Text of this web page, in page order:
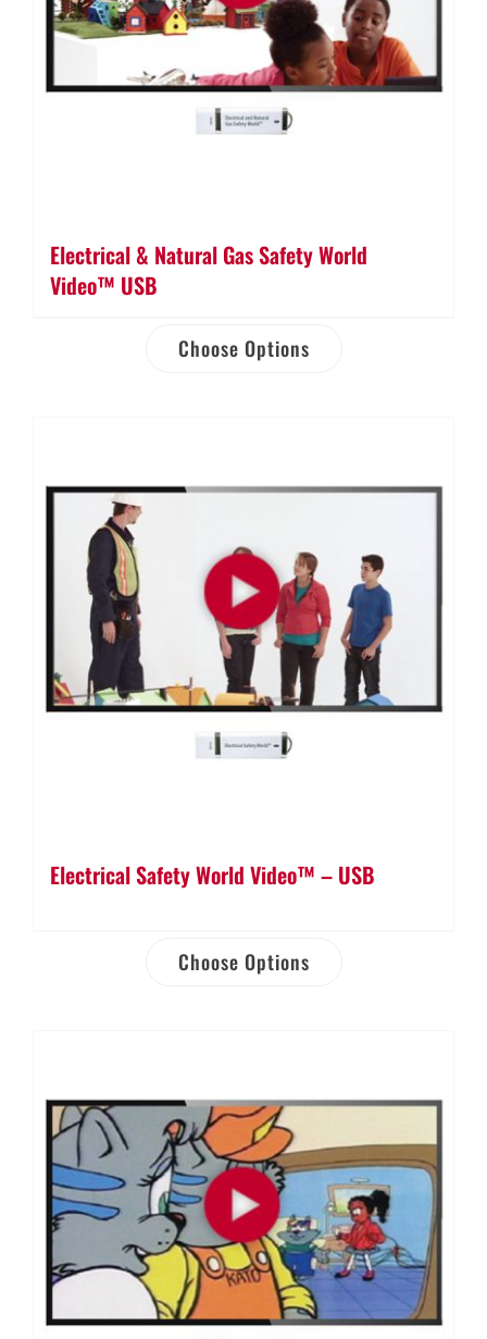
Electrical & Natural Gas Safety World
Video™ USB
Choose Options
Electrical Safety World Video™ – USB
Choose Options